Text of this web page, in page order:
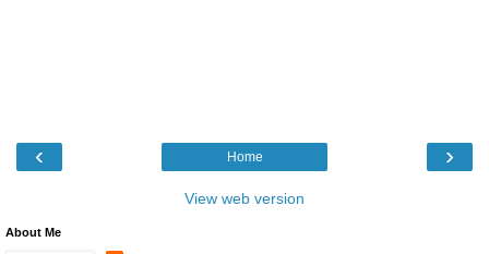
‹ ›
Home
View web version
About Me